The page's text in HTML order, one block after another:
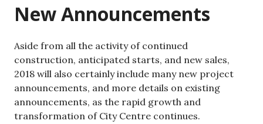
New Announcements
Aside from all the activity of continued
construction, anticipated starts, and new sales,
2018 will also certainly include many new project
announcements, and more details on existing
announcements, as the rapid growth and
transformation of City Centre continues.